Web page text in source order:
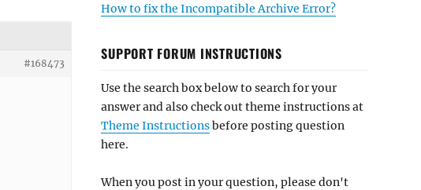
#168473
How to fix the Incompatible Archive Error?
SUPPORT FORUM INSTRUCTIONS
Use the search box below to search for your
answer and also check out theme instructions at
Theme Instructionsbefore posting question
here.
When you post in your question, please don't